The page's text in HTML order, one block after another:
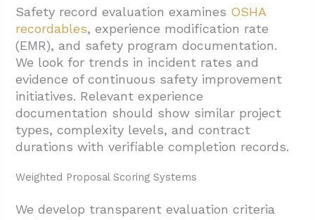
Safety record evaluation examines OSHA
recordables, experience modification rate
(EMR), and safety program documentation.
We look for trends in incident rates and
evidence of continuous safety improvement
initiatives. Relevant experience
documentation should show similar project
types, complexity levels, and contract
durations with verifiable completion records.
Weighted Proposal Scoring Systems
We develop transparent evaluation criteria